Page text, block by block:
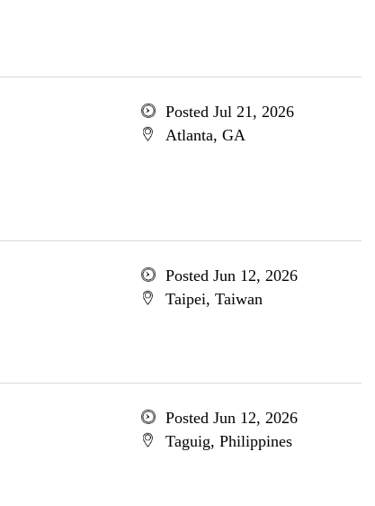
Posted Jul 21, 2026
Atlanta, GA
Posted Jun 12, 2026
Taipei, Taiwan
Posted Jun 12, 2026
Taguig, Philippines